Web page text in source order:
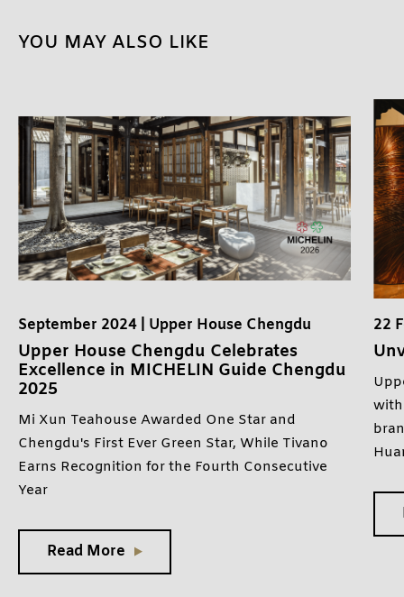
YOU MAY ALSO LIKE
September 2024 | Upper House Chengdu
Upper House Chengdu Celebrates
Excellence in MICHELIN Guide Chengdu
2025
Mi Xun Teahouse Awarded One Star and
Chengdu's First Ever Green Star, While Tivano
Earns Recognition for the Fourth Consecutive
Year
Read More
22